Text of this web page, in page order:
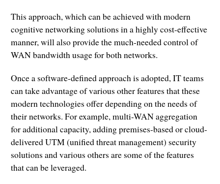
This approach, which can be achieved with modern
cognitive networking solutions in a highly cost-effective
manner, will also provide the much-needed control of
WAN bandwidth usage for both networks.
Once a software-defined approach is adopted, IT teams
can take advantage of various other features that these
modern technologies offer depending on the needs of
their networks. For example, multi-WAN aggregation
for additional capacity, adding premises-based or cloud-
delivered UTM (unified threat management) security
solutions and various others are some of the features
that can be leveraged.